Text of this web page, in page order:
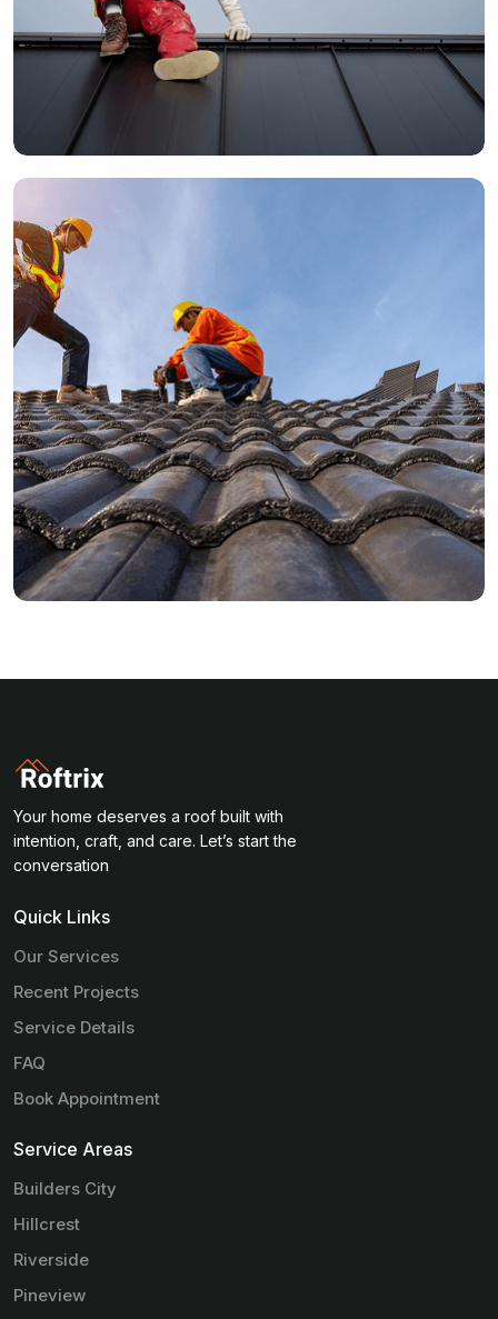
Your home deserves a roof built with
intention, craft, and care. Let’s start the
conversation
Quick Links
Our Services
Recent Projects
Service Details
FAQ
Book Appointment
Service Areas
Builders City
Hillcrest
Riverside
Pineview